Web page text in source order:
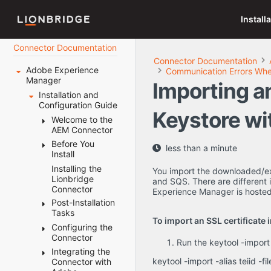
Connector Documentation
Adobe Experience
Manager
Installation and
Configuration Guide
Welcome to the
AEM Connector
Terminology
About the
Content API
Platform
How the
Connector
Works with
Adobe
Experience
Manager
Using this
Guide
Before You
Install
System
Requirements
Setting Your
System Date,
Time, and
Time Zone
Correctly
Downloading
the Delivery
Package
Installing the
Lionbridge
Connector
Post-Installation
Tasks
Configuring
the Data
Folder and
Database
Connection
Configuring the
Connector
Configuring
Connector
Integrating the
Connector with
Connector Documentation
Communication Errors
Importing
Keystore
less than a minute
You import the downloaded/
and SQS. There are different
Experience Manager is
To import an SSL certificate
Run the keytool -
keytool -import -alias teiid -